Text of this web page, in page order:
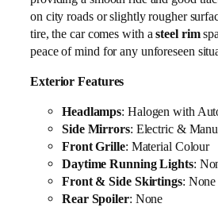
on city roads or slightly rougher
tire, the car comes with asteel rim
peace of mind for any unforeseen
Exterior Features
Headlamps: Halogen with
Side Mirrors: Electric &
Front Grille: Material Colour
Daytime Running Lights:
Front & Side Skirtings: None
Rear Spoiler: None